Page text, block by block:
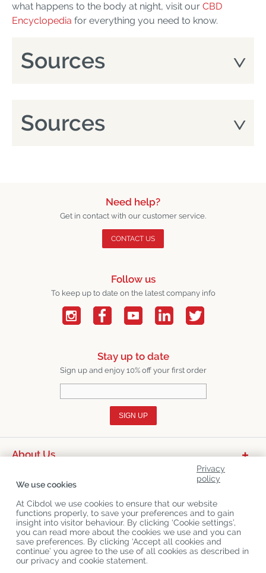
what happens to the body at night, visit our CBD
Encyclopedia for everything you need to know.
Sources
Sources
Need help?
Get in contact with our customer service.
CONTACT US
Follow us
To keep up to date on the latest company info
Stay up to date
Sign up and enjoy 10% off your first order
SIGN UP
About Us
Latest News
Privacy
policy
We use cookies
At Cibdol we use cookies to ensure that our website
functions properly, to save your preferences and to gain
insight into visitor behaviour. By clicking ‘Cookie settings’,
you can read more about the cookies we use and you can
save preferences. By clicking ‘Accept all cookies and
continue’ you agree to the use of all cookies as described in
our privacy and cookie statement.
Copyright©CibdolLast updated 06-08-2026
Cibdol bv, Handelsweg 1a, 5492NL Sint-Oedenrode, the Netherlands